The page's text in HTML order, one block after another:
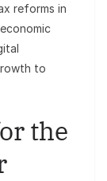
reforms in
to
the